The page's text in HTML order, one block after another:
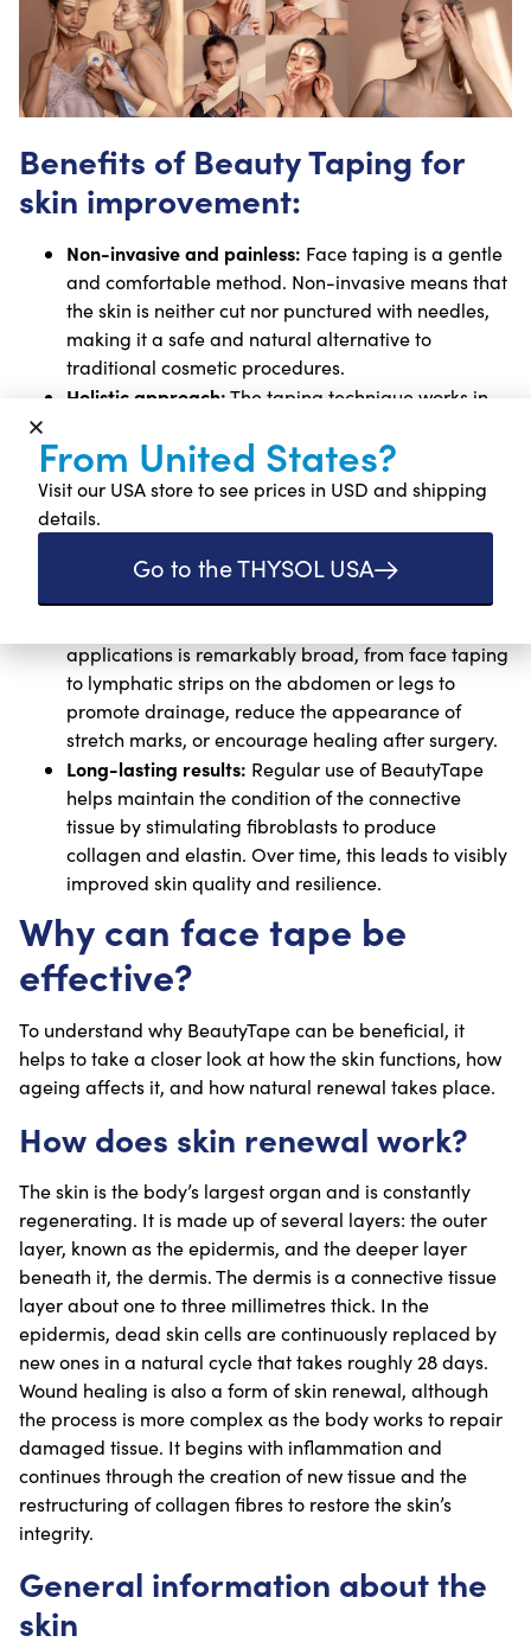
Benefits of Beauty Taping for
skin improvement:
Non-invasive and painless: Face taping is a gentle
and comfortable method. Non-invasive means that
the skin is neither cut nor punctured with needles,
making it a safe and natural alternative to
traditional cosmetic procedures.
Holistic approach:The taping technique works in
The tape contains no active ingredients or
medication, instead it stimulates the skin and
underlying tissues mechanically to support
regeneration and recovery.
Versatile and widely applicable:Face tape can be
applications is remarkably broad, from face taping
to lymphatic strips on the abdomen or legs to
promote drainage, reduce the appearance of
stretch marks, or encourage healing after surgery.
Long-lasting results: Regular use of BeautyTape
helps maintain the condition of the connective
tissue by stimulating fibroblasts to produce
collagen and elastin. Over time, this leads to visibly
improved skin quality and resilience.
Why can face tape be
effective?
To understand why BeautyTape can be beneficial, it
helps to take a closer look at how the skin functions, how
ageing affects it, and how natural renewal takes place.
How does skin renewal work?
The skin is the body’s largest organ and is constantly
regenerating. It is made up of several layers: the outer
layer, known as the epidermis, and the deeper layer
beneath it, the dermis. The dermis is a connective tissue
layer about one to three millimetres thick. In the
epidermis, dead skin cells are continuously replaced by
new ones in a natural cycle that takes roughly 28 days.
Wound healing is also a form of skin renewal, although
the process is more complex as the body works to repair
damaged tissue. It begins with inflammation and
continues through the creation of new tissue and the
restructuring of collagen fibres to restore the skin’s
integrity.
General information about the
skin
From United States?
Visit our USA store to see prices in USD and shipping
details.
Go to the THYSOL USA